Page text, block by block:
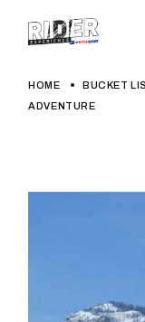
HOME
BUCKET
ADVENTURE